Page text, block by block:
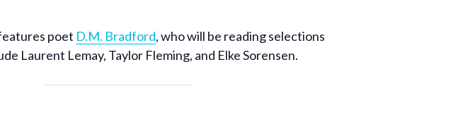
poet D.M. Bradford, who will be reading selections
Laurent Lemay, Taylor Fleming, and Elke Sorensen.